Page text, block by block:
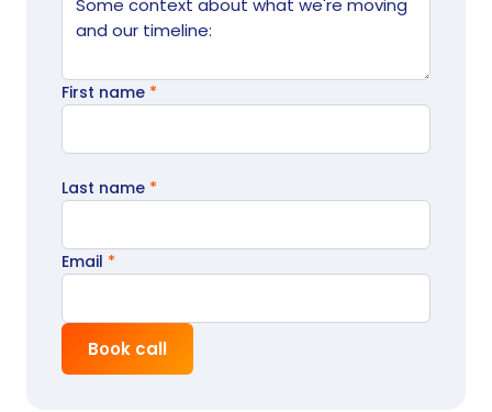
First name *
Last name *
Email *
Book call